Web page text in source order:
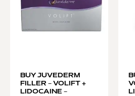
BUY JUVEDERM
FILLER – VOLIFT +
LIDOCAINE –